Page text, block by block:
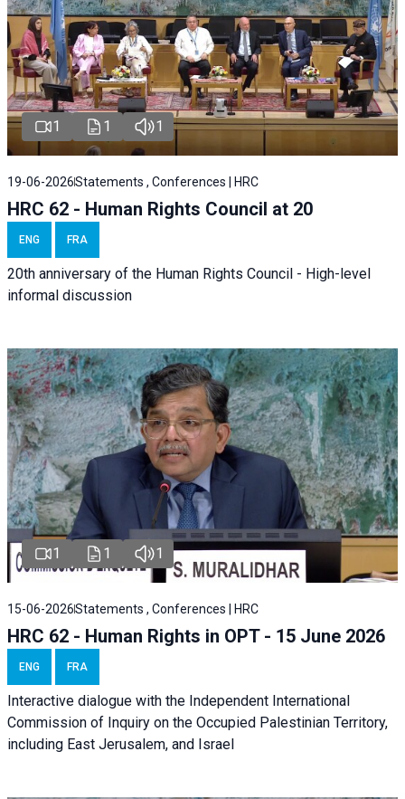
1 1 1
19-06-2026Statements , Conferences | HRC
HRC 62 - Human Rights Council at 20
ENG FRA
20th anniversary of the Human Rights Council - High-level
informal discussion
1 1 1
15-06-2026Statements , Conferences | HRC
HRC 62 - Human Rights in OPT - 15 June 2026
ENG FRA
Interactive dialogue with the Independent International
Commission of Inquiry on the Occupied Palestinian Territory,
including East Jerusalem, and Israel